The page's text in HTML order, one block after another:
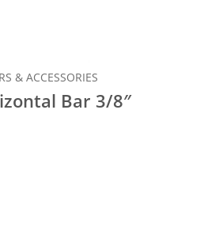
& ACCESSORIES
Bar 3/8″